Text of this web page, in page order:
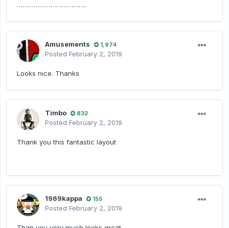
……………………………….
Amusements 1,974
Posted February 2, 2019
Looks nice. Thanks
Timbo 832
Posted February 2, 2019
Thank you this fantastic layout
1969kappa 155
Posted February 2, 2019